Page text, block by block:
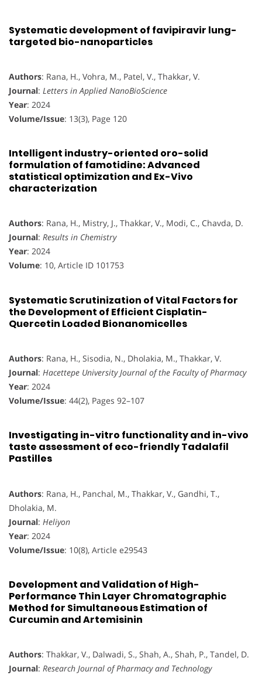
Systematic development of favipiravir lung-
targeted bio-nanoparticles
Authors: Rana, H., Vohra, M., Patel, V., Thakkar, V.
Journal: Letters in Applied NanoBioScience
Year: 2024
Volume/Issue: 13(3), Page 120
Intelligent industry-oriented oro-solid
formulation of famotidine: Advanced
statistical optimization and Ex-Vivo
characterization
Authors: Rana, H., Mistry, J., Thakkar, V., Modi, C., Chavda, D.
Journal: Results in Chemistry
Year: 2024
Volume: 10, Article ID 101753
Systematic Scrutinization of Vital Factors for
the Development of Efficient Cisplatin-
Quercetin Loaded Bionanomicelles
Authors: Rana, H., Sisodia, N., Dholakia, M., Thakkar, V.
Journal: Hacettepe University Journal of the Faculty of Pharmacy
Year: 2024
Volume/Issue: 44(2), Pages 92–107
Investigating in-vitro functionality and in-vivo
taste assessment of eco-friendly Tadalafil
Pastilles
Authors: Rana, H., Panchal, M., Thakkar, V., Gandhi, T.,
Dholakia, M.
Journal: Heliyon
Year: 2024
Volume/Issue: 10(8), Article e29543
Development and Validation of High-
Performance Thin Layer Chromatographic
Method for Simultaneous Estimation of
Curcumin and Artemisinin
Authors: Thakkar, V., Dalwadi, S., Shah, A., Shah, P., Tandel, D.
Journal: Research Journal of Pharmacy and Technology